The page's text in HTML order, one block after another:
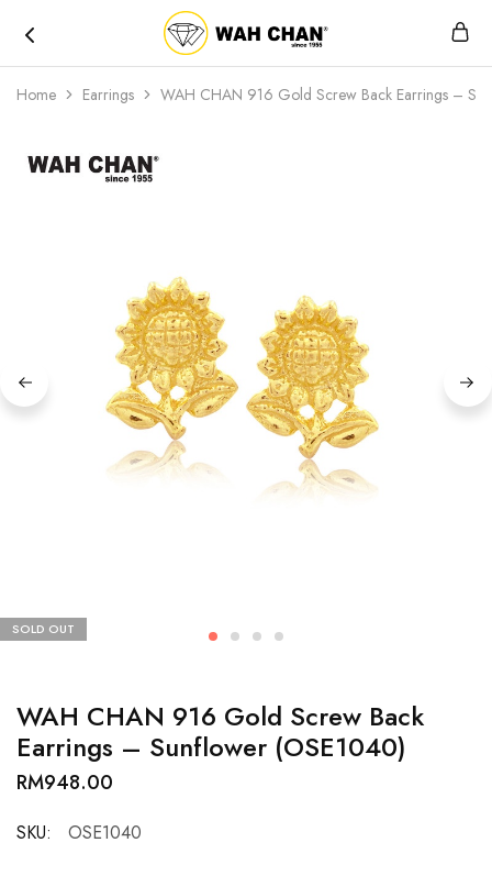
Wah
Home Earrings WAH CHAN 916 Gold Screw Back Earrings –
SOLD OUT
WAH CHAN 916 Gold Screw Back
Earrings – Sunflower (OSE1040)
RM948.00
SKU: OSE1040